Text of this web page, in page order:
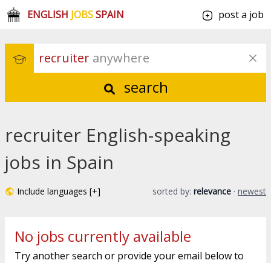
ENGLISH JOBSSPAIN post a job
recruiter anywhere
search
recruiter English-speaking
jobs in Spain
Include languages [+] sorted by: relevance · newest
No jobs currently available
Try another search or provide your email below to